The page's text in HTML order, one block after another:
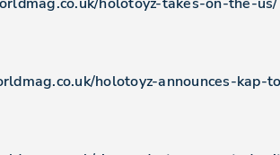
holotoyz-announces-